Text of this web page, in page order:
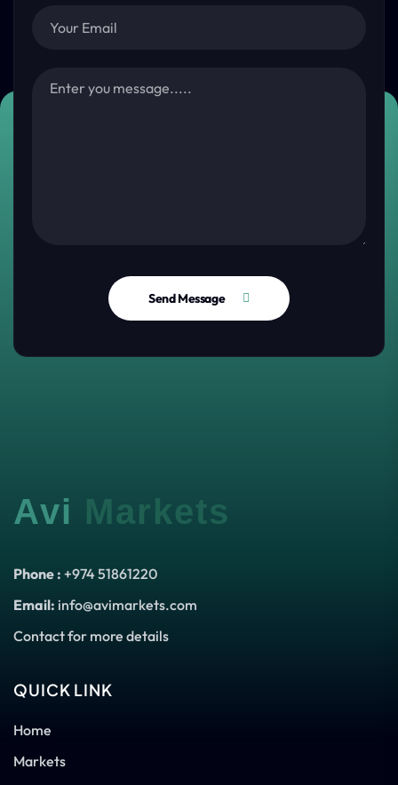
Send Message
Avi Markets
Phone : +974 51861220
Email: info@avimarkets.com
Contact for more details
QUICK LINK
Home
Markets